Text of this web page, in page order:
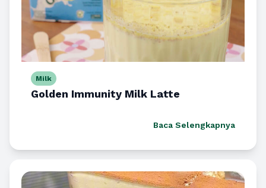
Milk
Golden Immunity Milk Latte
Baca Selengkapnya